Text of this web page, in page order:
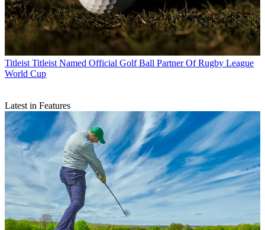
Titleist Titleist Named Official Golf Ball Partner Of Rugby League
World Cup
Latest in Features